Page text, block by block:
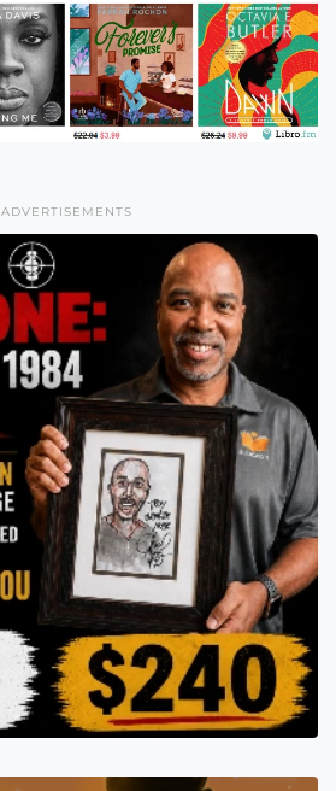
ADVERTISEMENTS